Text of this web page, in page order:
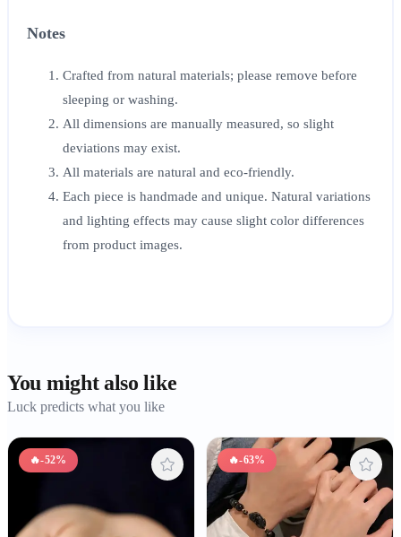
Notes
Crafted from natural materials; please remove before
sleeping or washing.
All dimensions are manually measured, so slight
deviations may exist.
All materials are natural and eco-friendly.
Each piece is handmade and unique. Natural variations
and lighting effects may cause slight color differences
from product images.
You might also like
Luck predicts what you like
🔥-52% 🔥-63%